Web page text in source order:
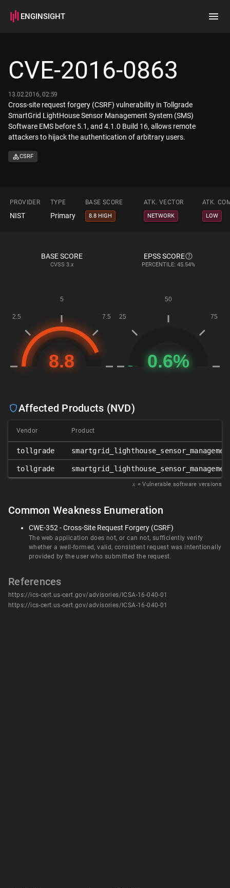
ENGINSIGHT
How it works
CVE-2016-0863
13.02.2016, 02:59
Cross-site request forgery (CSRF) vulnerability in Tollgrade
SmartGrid LightHouse Sensor Management System (SMS)
Software EMS before 5.1, and 4.1.0 Build 16, allows remote
attackers to hijack the authentication of arbitrary users.
CSRF
PROVIDER TYPE BASE SCORE ATK. VECTOR ATK.
NIST Primary 8.8 HIGH NETWORK LOW
BASE SCORE
CVSS 3.x
EPSS SCORE
PERCENTILE: 45.54%
Affected Products (NVD)
Vendor Product
tollgrade
tollgrade
𝑥 = Vulnerable software versions
Common Weakness Enumeration
CWE-352 - Cross-Site Request Forgery (CSRF)
The web application does not, or can not, sufficiently verify
whether a well-formed, valid, consistent request was intentionally
provided by the user who submitted the request.
References
https://ics-cert.us-cert.gov/advisories/ICSA-16-040-01
https://ics-cert.us-cert.gov/advisories/ICSA-16-040-01